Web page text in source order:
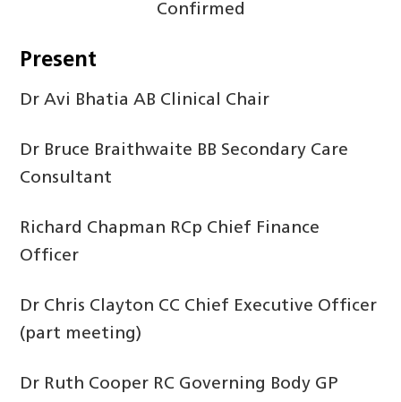
Confirmed
Present
Dr Avi Bhatia AB Clinical Chair
Dr Bruce Braithwaite BB Secondary Care
Consultant
Richard Chapman RCp Chief Finance
Officer
Dr Chris Clayton CC Chief Executive Officer
(part meeting)
Dr Ruth Cooper RC Governing Body GP